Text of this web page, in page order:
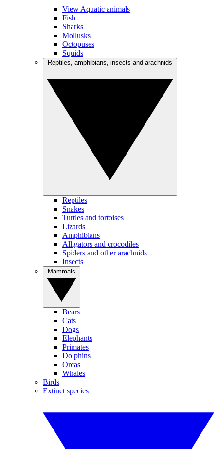
View Aquatic animals
Fish
Sharks
Mollusks
Octopuses
Squids
Reptiles
Snakes
Turtles and tortoises
Lizards
Amphibians
Alligators and crocodiles
Spiders and other arachnids
Insects
Bears
Cats
Dogs
Elephants
Primates
Dolphins
Orcas
Whales
Birds
Extinct species